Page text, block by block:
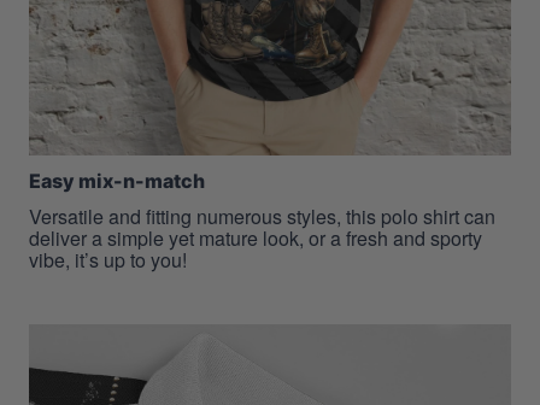
Easy mix-n-match
Versatile and fitting numerous styles, this polo shirt can
deliver a simple yet mature look, or a fresh and sporty
vibe, it’s up to you!